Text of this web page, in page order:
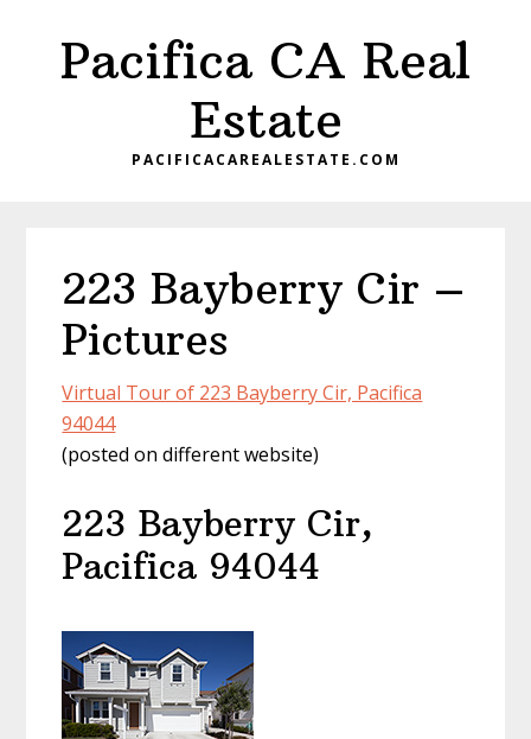
primaryPacifica CA Real
Estate
PACIFICACAREALESTATE.COM
223 Bayberry Cir –
Pictures
Virtual Tour of 223 Bayberry Cir, Pacifica
94044
(posted on different website)
223 Bayberry Cir,
Pacifica 94044